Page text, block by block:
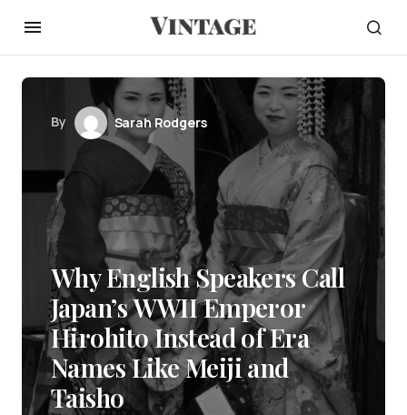
By Sarah Rodgers
Why English Speakers Call
Japan’s WWII Emperor
Hirohito Instead of Era
Names Like Meiji and
Taisho